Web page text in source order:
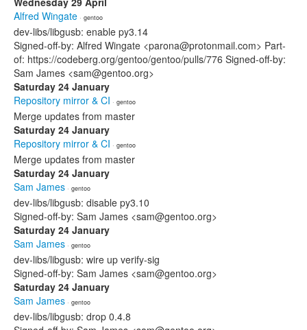
Alfred Wingate · gentoo
dev-libs/libgusb: enable py3.14
Signed-off-by: Alfred Wingate <parona@protonmail.com> Part-
of: https://codeberg.org/gentoo/gentoo/pulls/776 Signed-off-by:
Sam James <sam@gentoo.org>
Saturday 24 January
Repository mirror & CI · gentoo
Merge updates from master
Saturday 24 January
Repository mirror & CI · gentoo
Merge updates from master
Saturday 24 January
Sam James · gentoo
dev-libs/libgusb: disable py3.10
Signed-off-by: Sam James <sam@gentoo.org>
Saturday 24 January
Sam James · gentoo
dev-libs/libgusb: wire up verify-sig
Signed-off-by: Sam James <sam@gentoo.org>
Saturday 24 January
Sam James · gentoo
dev-libs/libgusb: drop 0.4.8